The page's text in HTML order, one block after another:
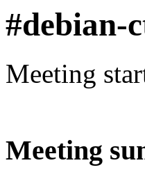
#debian-
Meeting
Meeting